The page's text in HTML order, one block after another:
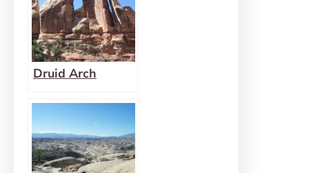
Druid Arch